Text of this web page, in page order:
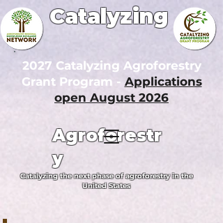
2027 Catalyzing Agroforestry
Grant Program - Applications
open August 2026
Agroforestr
y
Catalyzing the next phase of agroforestry in the
United States
Catalyzing